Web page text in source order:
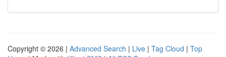
Copyright © 2026 | Advanced Search | Live | Tag Cloud | Top